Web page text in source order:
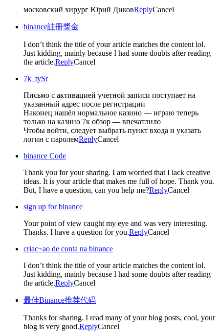
московский хирург Юрий ДиковReplyCancel
binance註冊獎金
I don’t think the title of your article matches the content lol.
Just kidding, mainly because I had some doubts after reading
the article.ReplyCancel
7k_tySr
Письмо с активацией учетной записи поступает на
указанный адрес после регистрации
Наконец нашёл нормальное казино — играю теперь
только на казино 7к обзор — впечатлило
Чтобы войти, следует выбрать пункт входа и указать
логин с паролемReplyCancel
binance Code
Thank you for your sharing. I am worried that I lack creative
ideas. It is your article that makes me full of hope. Thank you.
But, I have a question, can you help me?ReplyCancel
sign up for binance
Your point of view caught my eye and was very interesting.
Thanks. I have a question for you.ReplyCancel
criac~ao de conta na binance
I don’t think the title of your article matches the content lol.
Just kidding, mainly because I had some doubts after reading
the article.ReplyCancel
最佳Binance推荐代码
Thanks for sharing. I read many of your blog posts, cool, your
blog is very good.ReplyCancel